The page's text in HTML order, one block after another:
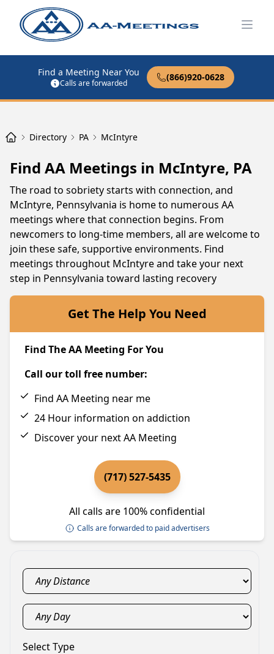
Find a Meeting Near You
Calls are forwarded
(866)920-0628
Directory PA McIntyre
Find AA Meetings in McIntyre, PA
The road to sobriety starts with connection, and
McIntyre, Pennsylvania is home to numerous AA
meetings where that connection begins. From
newcomers to long-time members, all are welcome to
join these safe, supportive environments. Find
meetings throughout McIntyre and take your next
step in Pennsylvania toward lasting recovery
Get The Help You Need
Find The AA Meeting For You
Call our toll free number:
Find AA Meeting near me
24 Hour information on addiction
Discover your next AA Meeting
(717) 527-5435
All calls are 100% confidential
Calls are forwarded to paid advertisers
Select Type